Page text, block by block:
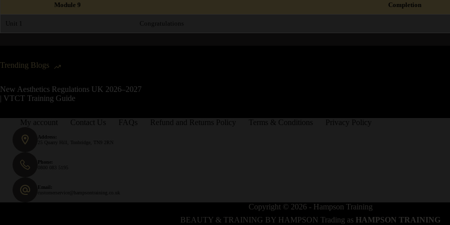
Module 9 Completion
Unit 1 Congratulations
Trending Blogs
New Aesthetics Regulations UK 2026–2027
| VTCT Training Guide
My account Contact Us FAQs Refund and Returns Policy Terms & Conditions Privacy Policy
Address:
25 Quarry Hill, Tonbridge, TN9 2RN
Phone:
0800 083 5195
Email:
customerservice@hampsontraining.co.uk
Copyright © 2026 - Hampson Training
BEAUTY & TRAINING BY HAMPSON Trading as HAMPSON TRAINING